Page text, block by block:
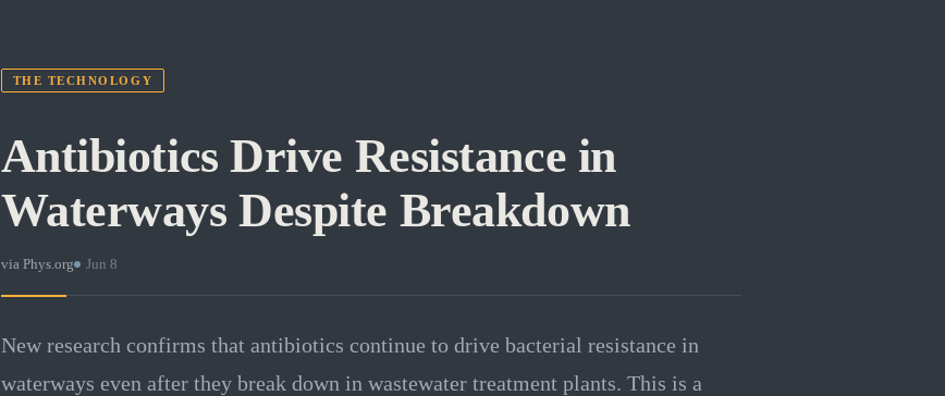
THE TECHNOLOGY
Antibiotics Drive Resistance in
Waterways Despite Breakdown
via Phys.org · Jun 8
New research confirms that antibiotics continue to drive bacterial resistance in
waterways even after they break down in wastewater treatment plants. This is a